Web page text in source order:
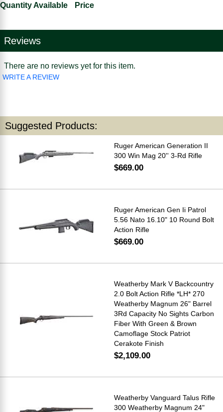
Quantity Available Price
Reviews
There are no reviews yet for this item.
WRITE A REVIEW
Suggested Products:
Ruger American Generation II
300 Win Mag 20'' 3-Rd Rifle
$669.00
Ruger American Gen Ii Patrol
5.56 Nato 16.10" 10 Round Bolt
Action Rifle
$669.00
Weatherby Mark V Backcountry
2.0 Bolt Action Rifle *LH* 270
Weatherby Magnum 26" Barrel
3Rd Capacity No Sights Carbon
Fiber With Green & Brown
Camoflage Stock Patriot
Cerakote Finish
$2,109.00
Weatherby Vanguard Talus Rifle
300 Weatherby Magnum 24"